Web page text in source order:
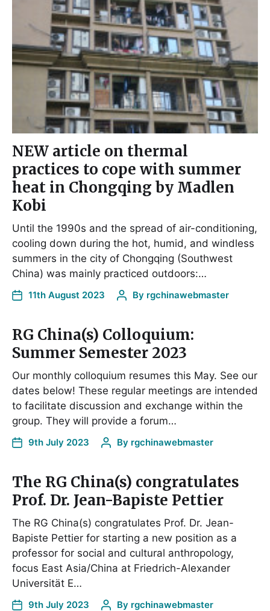
NEW article on thermal
practices to cope with summer
heat in Chongqing by Madlen
Kobi
Until the 1990s and the spread of air-conditioning,
cooling down during the hot, humid, and windless
summers in the city of Chongqing (Southwest
China) was mainly practiced outdoors:…
11th August 2023 By rgchinawebmaster
RG China(s) Colloquium:
Summer Semester 2023
Our monthly colloquium resumes this May. See our
dates below! These regular meetings are intended
to facilitate discussion and exchange within the
group. They will provide a forum…
9th July 2023 By rgchinawebmaster
The RG China(s) congratulates
Prof. Dr. Jean-Bapiste Pettier
The RG China(s) congratulates Prof. Dr. Jean-
Bapiste Pettier for starting a new position as a
professor for social and cultural anthropology,
focus East Asia/China at Friedrich-Alexander
Universität E…
9th July 2023 By rgchinawebmaster